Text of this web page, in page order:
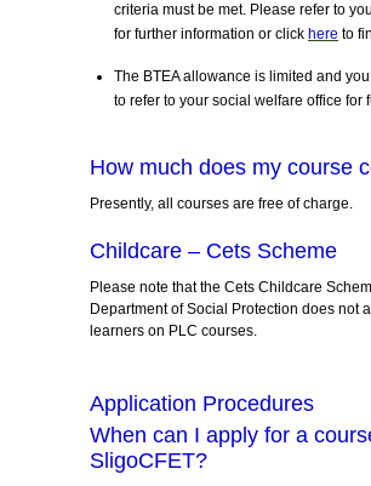
criteria must be met. Please refer to
for further information or click here to
The BTEA allowance is limited and
to refer to your social welfare office for
How much does my course
Presently, all courses are free of charge.
Childcare – Cets Scheme
Please note that the Cets Childcare
Department of Social Protection does not
learners on PLC courses.
Application Procedures
When can I apply for a
SligoCFET?